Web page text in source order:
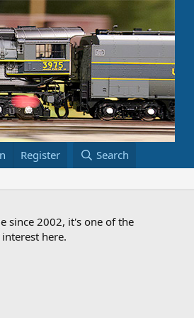
Bookstore
Register Search
since 2002, it's one of the
here.